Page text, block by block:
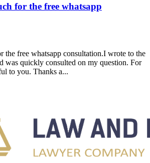
for the free whatsapp
the free whatsapp consultation.I wrote to the
was quickly consulted on my question. For
to you. Thanks a...